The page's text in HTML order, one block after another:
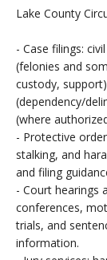
Lake County
- Case filings:
(felonies and
custody,
(dependency/
(where
- Protective
stalking, and
and filing
- Court hearings
conferences,
trials, and
information.